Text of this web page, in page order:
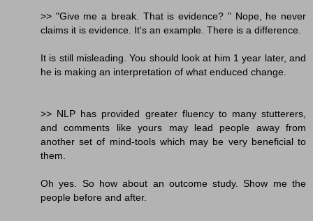
>> "Give me a break. That is evidence? " Nope, he never
claims it is evidence. It's an example. There is a difference.
It is still misleading. You should look at him 1 year later, and
he is making an interpretation of what enduced change.
>> NLP has provided greater fluency to many stutterers,
and comments like yours may lead people away from
another set of mind-tools which may be very beneficial to
them.
Oh yes. So how about an outcome study. Show me the
people before and after.